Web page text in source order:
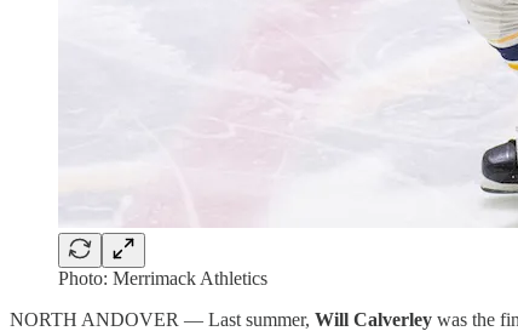
Photo: Merrimack Athletics
NORTH ANDOVER — Last summer, Will Calverley was the